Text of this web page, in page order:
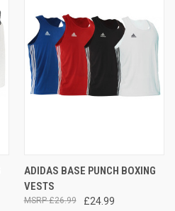
ADIDAS BASE PUNCH BOXING
VESTS
£24.99
£26.99